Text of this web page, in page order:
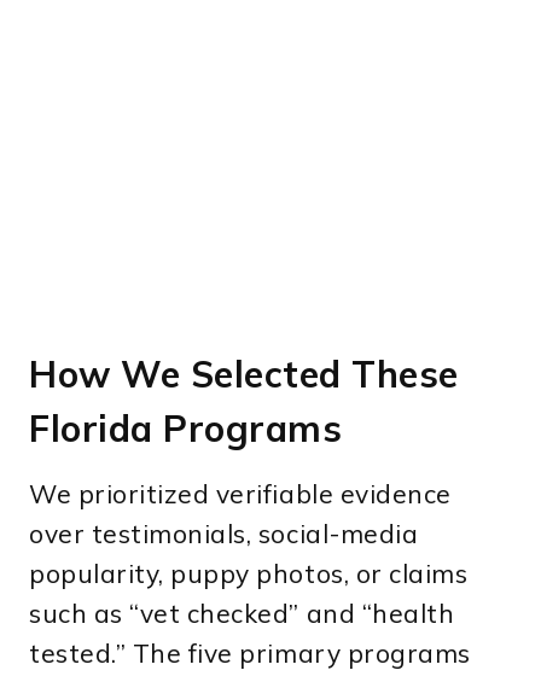
How We Selected These
Florida Programs
We prioritized verifiable evidence
over testimonials, social-media
popularity, puppy photos, or claims
such as “vet checked” and “health
tested.” The five primary programs